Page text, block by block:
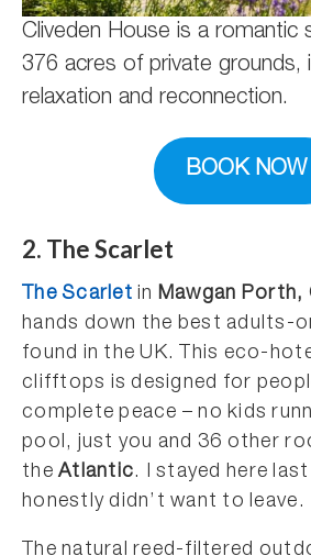
Cliveden House is a romantic
376 acres of private grounds,
relaxation and reconnection.
BOOK NOW
2. The Scarlet
The Scarlet in Mawgan Porth,
hands down the best adults-
found in the UK. This eco-
clifftops is designed for
complete peace – no kids
pool, just you and 36 other
theAtlantic. I stayed here
honestly didn’t want to leave.
The natural reed-filtered